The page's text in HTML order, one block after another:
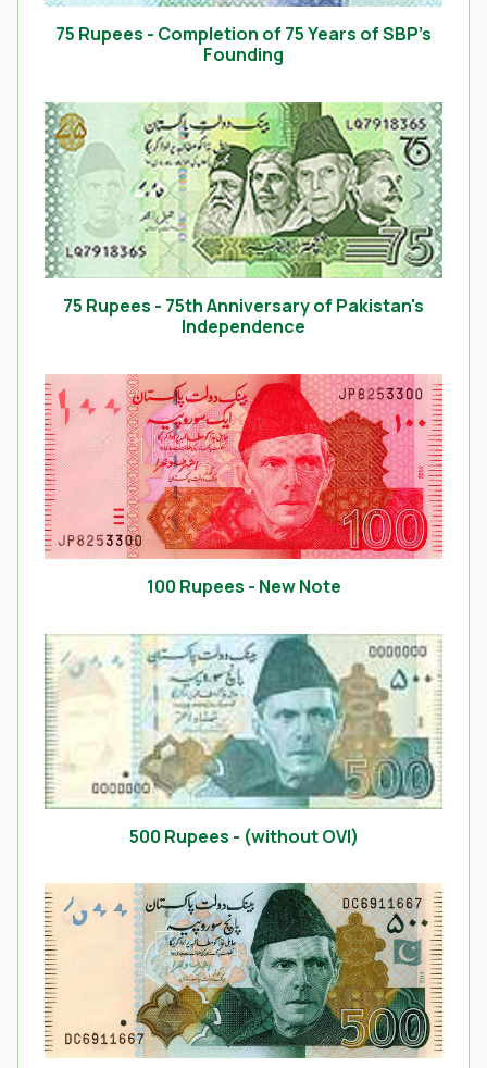
75 Rupees - Completion of 75 Years of SBP’s
Founding
75 Rupees - 75th Anniversary of Pakistan's
Independence
100 Rupees - New Note
500 Rupees - (without OVI)